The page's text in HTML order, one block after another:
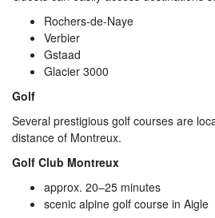
Rochers-de-Naye
Verbier
Gstaad
Glacier 3000
Golf
Several prestigious golf courses are
distance of Montreux.
Golf Club Montreux
approx. 20–25 minutes
scenic alpine golf course in Aigle